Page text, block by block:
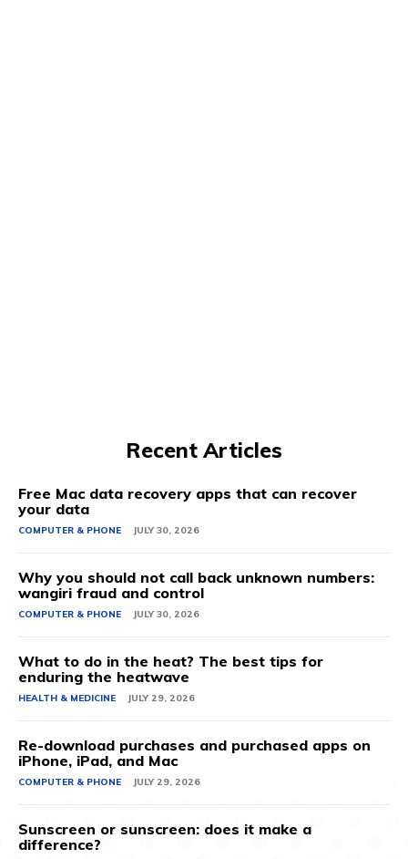
Recent Articles
Free Mac data recovery apps that can recover
your data
COMPUTER & PHONE JULY 30, 2026
Why you should not call back unknown numbers:
wangiri fraud and control
COMPUTER & PHONE JULY 30, 2026
What to do in the heat? The best tips for
enduring the heatwave
HEALTH & MEDICINE JULY 29, 2026
Re-download purchases and purchased apps on
iPhone, iPad, and Mac
COMPUTER & PHONE JULY 29, 2026
Sunscreen or sunscreen: does it make a
difference?